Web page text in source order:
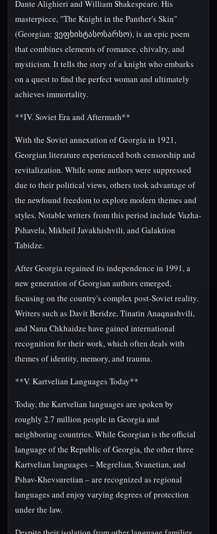
Dante Alighieri and William Shakespeare. His
masterpiece, "The Knight in the Panther's Skin"
(Georgian: ვეფხისტასოსარსო), is an epic poem
that combines elements of romance, chivalry, and
mysticism. It tells the story of a knight who embarks
on a quest to find the perfect woman and ultimately
achieves immortality.
**IV. Soviet Era and Aftermath**
With the Soviet annexation of Georgia in 1921,
Georgian literature experienced both censorship and
revitalization. While some authors were suppressed
due to their political views, others took advantage of
the newfound freedom to explore modern themes and
styles. Notable writers from this period include Vazha-
Pshavela, Mikheil Javakhishvili, and Galaktion
Tabidze.
After Georgia regained its independence in 1991, a
new generation of Georgian authors emerged,
focusing on the country's complex post-Soviet reality.
Writers such as Davit Beridze, Tinatin Anaqnashvili,
and Nana Chkhaidze have gained international
recognition for their work, which often deals with
themes of identity, memory, and trauma.
**V. Kartvelian Languages Today**
Today, the Kartvelian languages are spoken by
roughly 2.7 million people in Georgia and
neighboring countries. While Georgian is the official
language of the Republic of Georgia, the other three
Kartvelian languages – Megrelian, Svanetian, and
Pshav-Khevsuretian – are recognized as regional
languages and enjoy varying degrees of protection
under the law.